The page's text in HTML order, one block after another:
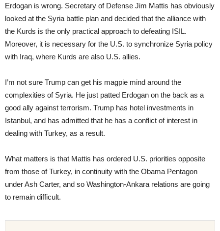
Erdogan is wrong. Secretary of Defense Jim Mattis has obviously
looked at the Syria battle plan and decided that the alliance with
the Kurds is the only practical approach to defeating ISIL.
Moreover, it is necessary for the U.S. to synchronize Syria policy
with Iraq, where Kurds are also U.S. allies.
I’m not sure Trump can get his magpie mind around the
complexities of Syria. He just patted Erdogan on the back as a
good ally against terrorism. Trump has hotel investments in
Istanbul, and has admitted that he has a conflict of interest in
dealing with Turkey, as a result.
What matters is that Mattis has ordered U.S. priorities opposite
from those of Turkey, in continuity with the Obama Pentagon
under Ash Carter, and so Washington-Ankara relations are going
to remain difficult.